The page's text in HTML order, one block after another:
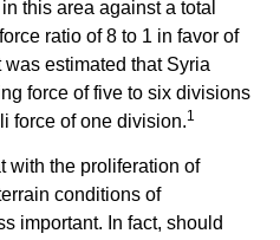
this area against a total
ratio of 8 to 1 in favor of
estimated that Syria
force of five to six divisions
force of one division.1
with the proliferation of
conditions of
important. In fact, should